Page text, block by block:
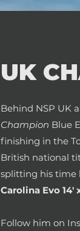
UK
Behind NSP UK
Champion Blue
finishing in the
British national
splitting his time
Carolina Evo 14'
Follow him on